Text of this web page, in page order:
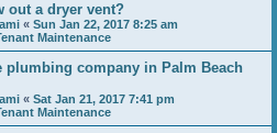
out a dryer vent?
« Sun Jan 22, 2017 8:25 am
Maintenance
plumbing company in Palm Beach
« Sat Jan 21, 2017 7:41 pm
Maintenance